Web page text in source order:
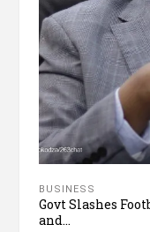
BUSINESS
Govt Slashes
and...